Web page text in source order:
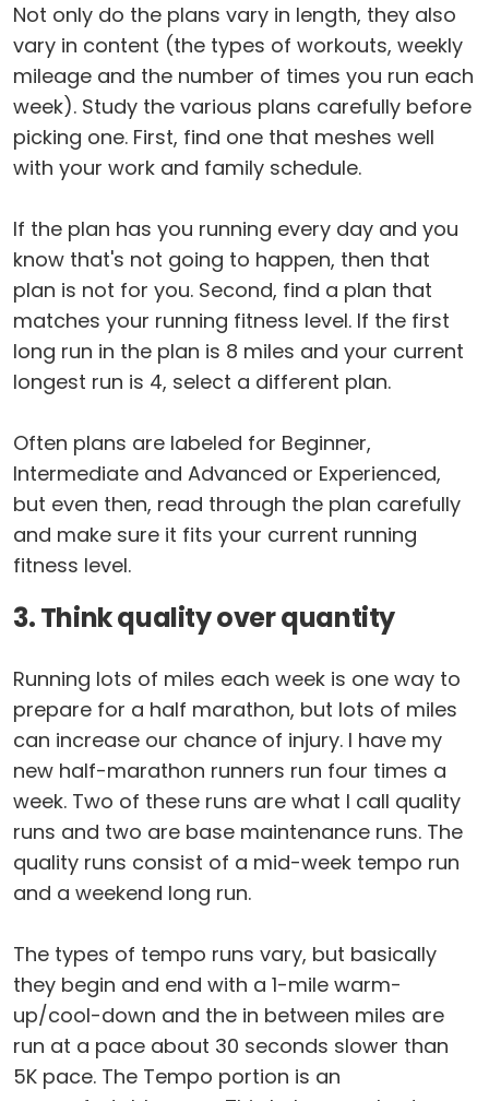
Not only do the plans vary in length, they also
vary in content (the types of workouts, weekly
mileage and the number of times you run each
week). Study the various plans carefully before
picking one. First, find one that meshes well
with your work and family schedule.
If the plan has you running every day and you
know that's not going to happen, then that
plan is not for you. Second, find a plan that
matches your running fitness level. If the first
long run in the plan is 8 miles and your current
longest run is 4, select a different plan.
Often plans are labeled for Beginner,
Intermediate and Advanced or Experienced,
but even then, read through the plan carefully
and make sure it fits your current running
fitness level.
3. Think quality over quantity
Running lots of miles each week is one way to
prepare for a half marathon, but lots of miles
can increase our chance of injury. I have my
new half-marathon runners run four times a
week. Two of these runs are what I call quality
runs and two are base maintenance runs. The
quality runs consist of a mid-week tempo run
and a weekend long run.
The types of tempo runs vary, but basically
they begin and end with a 1-mile warm-
up/cool-down and the in between miles are
run at a pace about 30 seconds slower than
5K pace. The Tempo portion is an